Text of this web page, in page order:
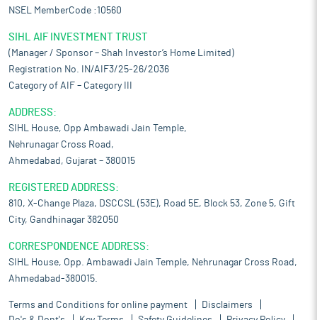
NSEL MemberCode :10560
SIHL AIF INVESTMENT TRUST
(Manager / Sponsor – Shah Investor’s Home Limited)
Registration No. IN/AIF3/25-26/2036
Category of AIF – Category III
ADDRESS:
SIHL House, Opp Ambawadi Jain Temple,
Nehrunagar Cross Road,
Ahmedabad, Gujarat – 380015
REGISTERED ADDRESS:
810, X-Change Plaza, DSCCSL (53E), Road 5E, Block 53, Zone 5, Gift
City, Gandhinagar 382050
CORRESPONDENCE ADDRESS:
SIHL House, Opp. Ambawadi Jain Temple, Nehrunagar Cross Road,
Ahmedabad-380015.
Terms and Conditions for online payment
Disclaimers